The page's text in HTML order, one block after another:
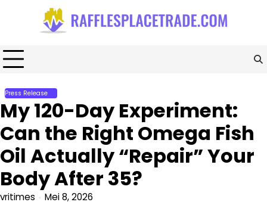
Press Release
My 120-Day Experiment:
Can the Right Omega Fish
Oil Actually “Repair” Your
Body After 35?
vritimes Mei 8, 2026